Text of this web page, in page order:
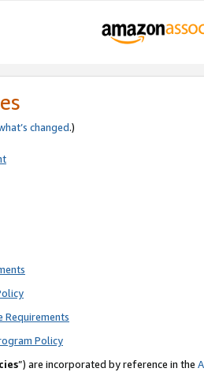
changed.)
Requirements
Policy
”) are incorporated by reference in the